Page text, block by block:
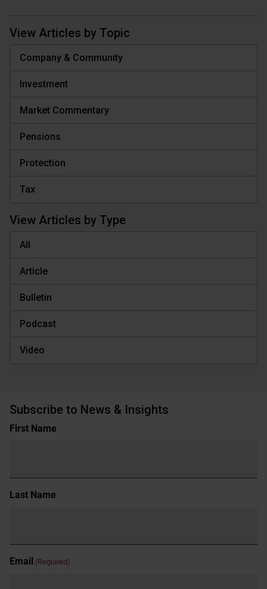
View Articles by Topic
Company & Community
Investment
Market Commentary
Pensions
Protection
Tax
View Articles by Type
All
Article
Bulletin
Podcast
Video
Subscribe to News & Insights
Name (Required)
First Name
Last Name
Email (Required)